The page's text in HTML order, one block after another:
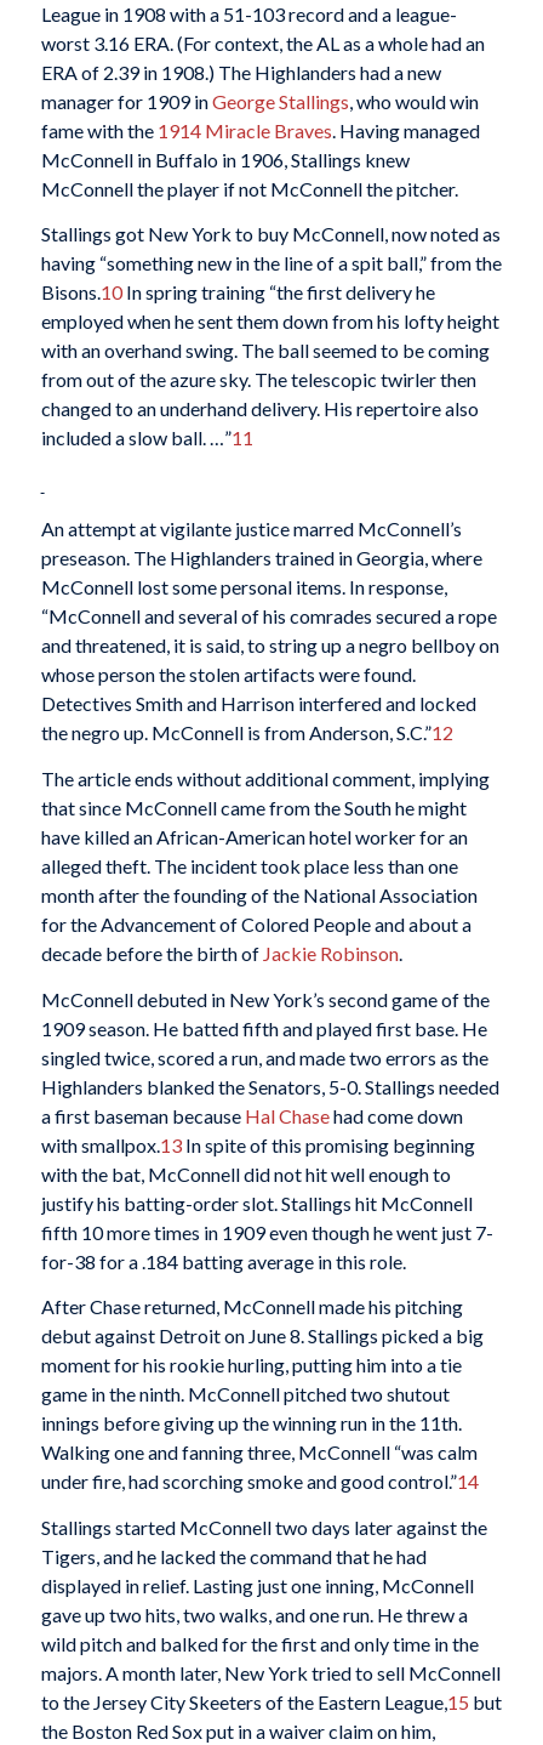
League in 1908 with a 51-103 record and a league-
worst 3.16 ERA. (For context, the AL as a whole had an
ERA of 2.39 in 1908.) The Highlanders had a new
manager for 1909 inGeorge Stallings , who would win
fame with the 1914 Miracle Braves . Having managed
McConnell in Buffalo in 1906, Stallings knew
McConnell the player if not McConnell the pitcher.
Stallings got New York to buy McConnell, now noted as
having “something new in the line of a spit ball,” from the
Bisons.10In spring training “the first delivery he
employed when he sent them down from his lofty height
with an overhand swing. The ball seemed to be coming
from out of the azure sky. The telescopic twirler then
changed to an underhand delivery. His repertoire also
included a slow ball. …”11
An attempt at vigilante justice marred McConnell’s
preseason. The Highlanders trained in Georgia, where
McConnell lost some personal items. In response,
“McConnell and several of his comrades secured a rope
and threatened, it is said, to string up a negro bellboy on
whose person the stolen artifacts were found.
Detectives Smith and Harrison interfered and locked
the negro up. McConnell is from Anderson, S.C.”12
The article ends without additional comment, implying
that since McConnell came from the South he might
have killed an African-American hotel worker for an
alleged theft. The incident took place less than one
month after the founding of the National Association
for the Advancement of Colored People and about a
decade before the birth of Jackie Robinson.
McConnell debuted in New York’s second game of the
1909 season. He batted fifth and played first base. He
singled twice, scored a run, and made two errors as the
Highlanders blanked the Senators, 5-0. Stallings needed
a first baseman because Hal Chasehad come down
with smallpox. 13In spite of this promising beginning
with the bat, McConnell did not hit well enough to
justify his batting-order slot. Stallings hit McConnell
fifth 10 more times in 1909 even though he went just 7-
for-38 for a .184 batting average in this role.
After Chase returned, McConnell made his pitching
debut against Detroit on June 8. Stallings picked a big
moment for his rookie hurling, putting him into a tie
game in the ninth. McConnell pitched two shutout
innings before giving up the winning run in the 11th.
Walking one and fanning three, McConnell “was calm
under fire, had scorching smoke and good control.”14
Stallings started McConnell two days later against the
Tigers, and he lacked the command that he had
displayed in relief. Lasting just one inning, McConnell
gave up two hits, two walks, and one run. He threw a
wild pitch and balked for the first and only time in the
majors. A month later, New York tried to sell McConnell
to the Jersey City Skeeters of the Eastern League, 15 but
the Boston Red Sox put in a waiver claim on him,